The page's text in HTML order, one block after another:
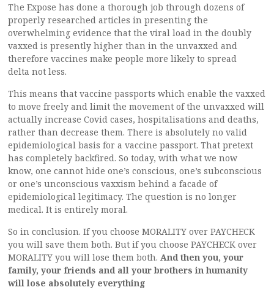
The Expose has done a thorough job through dozens of
properly researched articles in presenting the
overwhelming evidence that the viral load in the doubly
vaxxed is presently higher than in the unvaxxed and
therefore vaccines make people more likely to spread
delta not less.
This means that vaccine passports which enable the vaxxed
to move freely and limit the movement of the unvaxxed will
actually increase Covid cases, hospitalisations and deaths,
rather than decrease them. There is absolutely no valid
epidemiological basis for a vaccine passport. That pretext
has completely backfired. So today, with what we now
know, one cannot hide one’s conscious, one’s subconscious
or one’s unconscious vaxxism behind a facade of
epidemiological legitimacy. The question is no longer
medical. It is entirely moral.
So in conclusion. If you choose MORALITY over PAYCHECK
you will save them both. But if you choose PAYCHECK over
MORALITY you will lose them both. And then you, your
family, your friends and all your brothers in humanity
will lose absolutely everything